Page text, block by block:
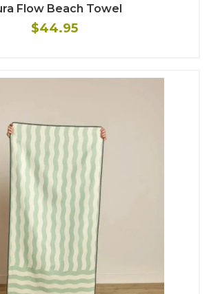
Flow Beach Towel
$44.95